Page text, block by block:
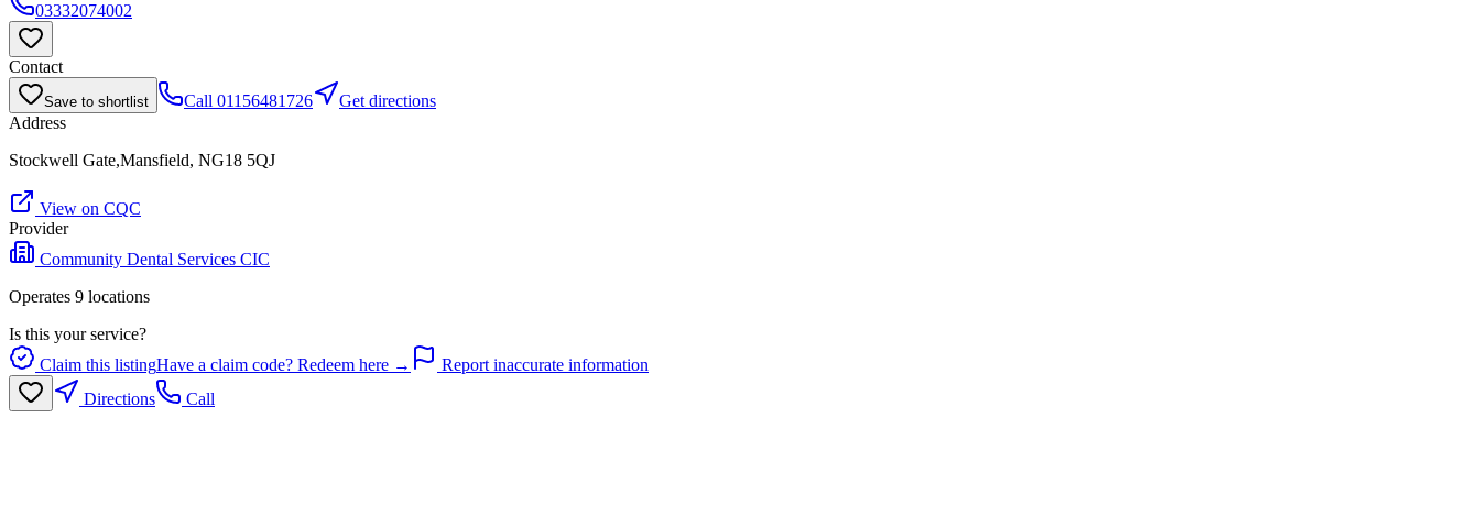
03332074002
Contact
Save to shortlist Call 01156481726
Get directions
Address
Stockwell Gate,Mansfield, NG18 5QJ
View on CQC
Provider
Community Dental Services CIC
Operates 9 locations
Is this your service?
Claim this listingHave a claim code? Redeem here →
Report inaccurate information
Directions
Call